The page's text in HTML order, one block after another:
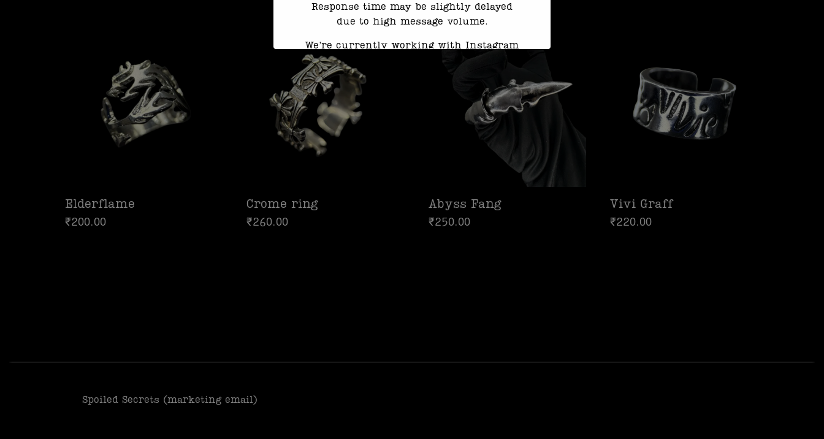
Elderflame
₹200.00
Crome ring
₹260.00
Abyss Fang
₹250.00
Vivi Graff
₹220.00
Spoiled Secrets (marketing email)
Response time may be slightly delayed
due to high message volume.
We’re currently working with Instagram
to resolve this. Thank you for your